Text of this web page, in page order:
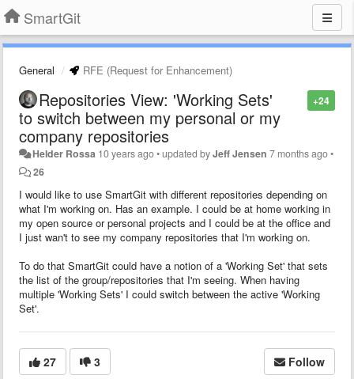
SmartGit
General RFE (Request for Enhancement)
+24
Repositories View: 'Working Sets'
to switch between my personal or my
company repositories
Helder Rossa 10 years ago•updated byJeff Jensen 7 months ago•
26
I would like to use SmartGit with different repositories depending on
what I'm working on. Has an example. I could be at home working in
my open source or personal projects and I could be at the office and
I just wan't to see my company repositories that I'm working on.
To do that SmartGit could have a notion of a 'Working Set' that sets
the list of the group/repositories that I'm seeing. When having
multiple 'Working Sets' I could switch between the active 'Working
Set'.
27 3 Follow